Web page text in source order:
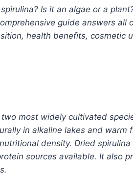
Is it an algae or a
guide answers all
health benefits, cosmetic
most widely cultivated
in alkaline lakes and warm
density. Dried spirulina
sources available. It also